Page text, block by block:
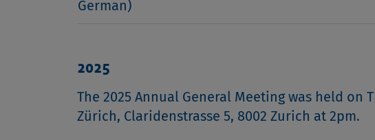
German)
2025
The 2025 Annual General Meeting was held on
Zürich, Claridenstrasse 5, 8002 Zurich at 2pm.